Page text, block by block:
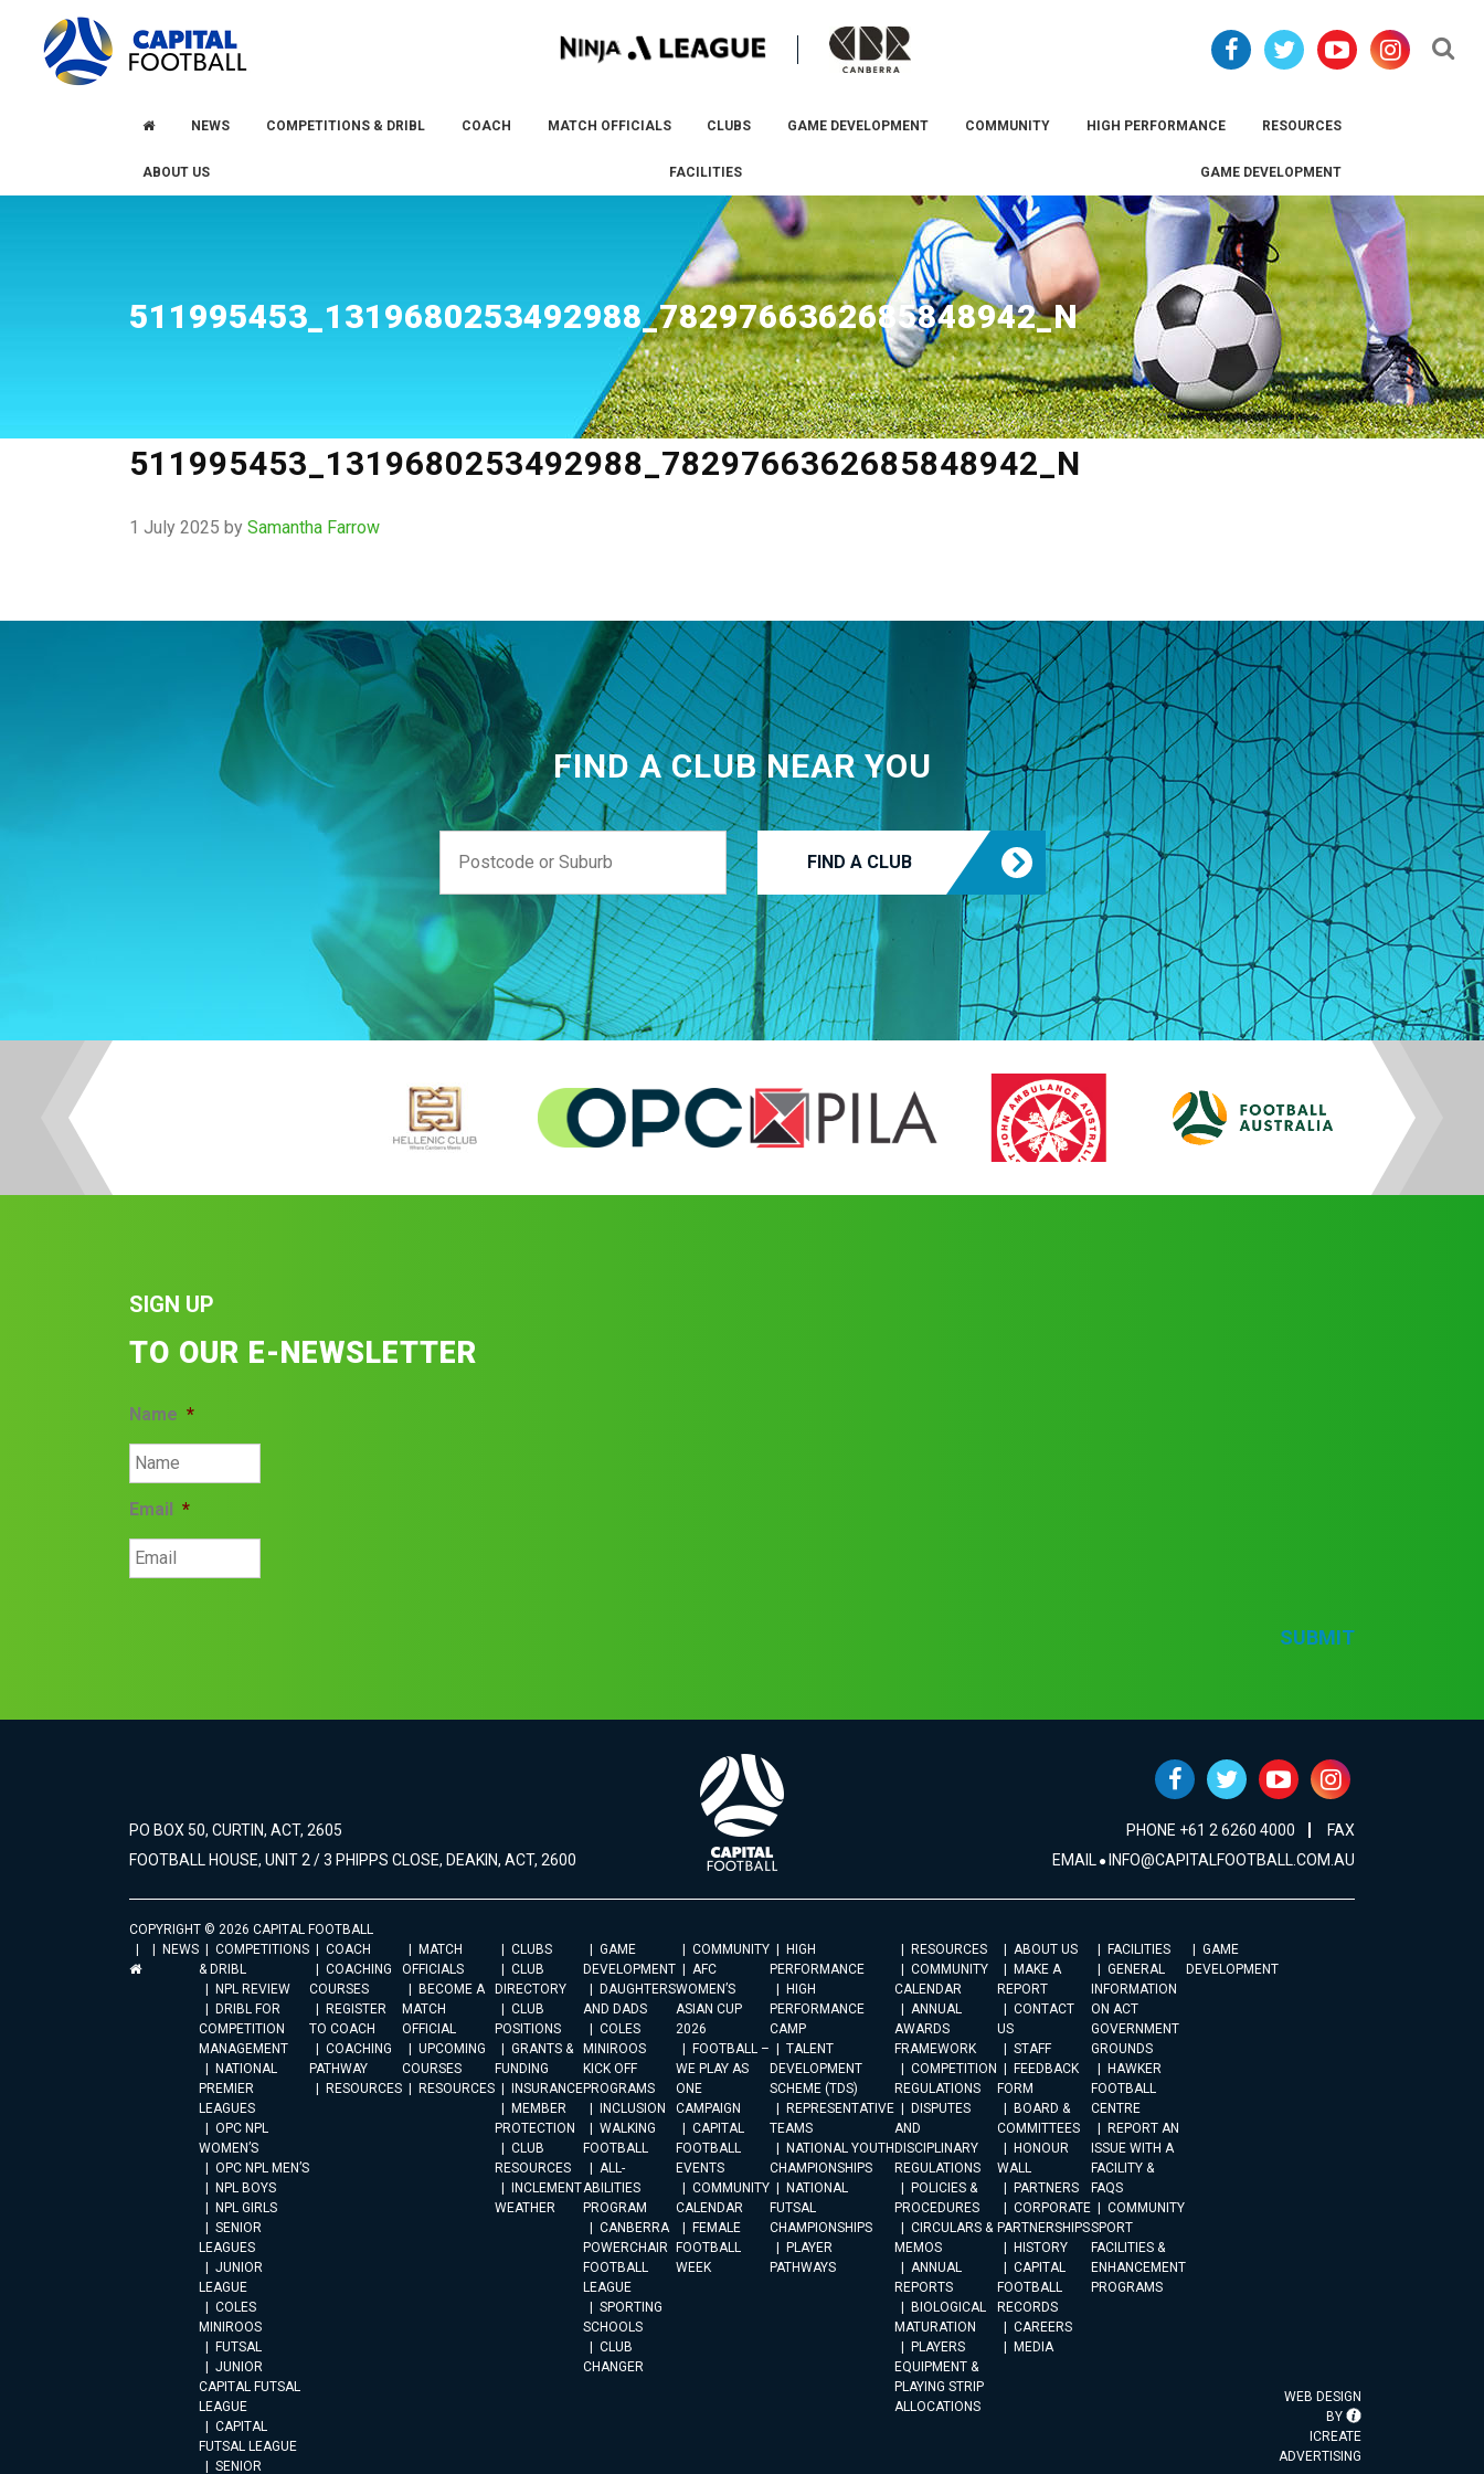
primary
navigation
NEWS COMPETITIONS & DRIBL COACH MATCH OFFICIALS CLUBS GAME DEVELOPMENT COMMUNITY HIGH PERFORMANCE RESOURCES
ABOUT US FACILITIES GAME DEVELOPMENT
511995453_1319680253492988_7829766362685848942_N
511995453_1319680253492988_7829766362685848942_N
1 July 2025 by Samantha Farrow
FIND A CLUB NEAR YOU
FIND A CLUB
SIGN UP
TO OUR E-NEWSLETTER
Name *
Email *
SUBMIT
PO BOX 50, CURTIN, ACT, 2605
FOOTBALL HOUSE, UNIT 2 / 3 PHIPPS CLOSE, DEAKIN, ACT, 2600
PHONE +61 2 6260 4000
FAX
EMAIL INFO@CAPITALFOOTBALL.COM.AU
COPYRIGHT © 2026 CAPITAL FOOTBALL
NEWS
COMPETITIONS
& DRIBL
NPL REVIEW
DRIBL FOR
COMPETITION
MANAGEMENT
NATIONAL
PREMIER
LEAGUES
OPC NPL
WOMEN’S
OPC NPL MEN’S
NPL BOYS
NPL GIRLS
SENIOR
LEAGUES
JUNIOR
LEAGUE
COLES
MINIROOS
FUTSAL
JUNIOR
CAPITAL FUTSAL
LEAGUE
CAPITAL
FUTSAL LEAGUE
SENIOR
COACH
COACHING
COURSES
REGISTER
TO COACH
COACHING
PATHWAY
RESOURCES
MATCH
OFFICIALS
BECOME A
MATCH
OFFICIAL
UPCOMING
COURSES
RESOURCES
CLUBS
CLUB
DIRECTORY
CLUB
POSITIONS
GRANTS &
FUNDING
INSURANCE
MEMBER
PROTECTION
CLUB
RESOURCES
INCLEMENT
WEATHER
GAME
DEVELOPMENT
DAUGHTERS
AND DADS
COLES
MINIROOS
KICK OFF
PROGRAMS
INCLUSION
WALKING
FOOTBALL
ALL-
ABILITIES
PROGRAM
CANBERRA
POWERCHAIR
FOOTBALL
LEAGUE
SPORTING
SCHOOLS
CLUB
CHANGER
COMMUNITY
AFC
WOMEN’S
ASIAN CUP
2026
FOOTBALL –
WE PLAY AS
ONE
CAMPAIGN
CAPITAL
FOOTBALL
EVENTS
COMMUNITY
CALENDAR
FEMALE
FOOTBALL
WEEK
HIGH
PERFORMANCE
HIGH
PERFORMANCE
CAMP
TALENT
DEVELOPMENT
SCHEME (TDS)
REPRESENTATIVE
TEAMS
NATIONAL YOUTH
CHAMPIONSHIPS
NATIONAL
FUTSAL
CHAMPIONSHIPS
PLAYER
PATHWAYS
RESOURCES
COMMUNITY
CALENDAR
ANNUAL
AWARDS
FRAMEWORK
COMPETITION
REGULATIONS
DISPUTES
AND
DISCIPLINARY
REGULATIONS
POLICIES &
PROCEDURES
CIRCULARS &
MEMOS
ANNUAL
REPORTS
BIOLOGICAL
MATURATION
PLAYERS
EQUIPMENT &
PLAYING STRIP
ALLOCATIONS
ABOUT US
MAKE A
REPORT
CONTACT
US
STAFF
FEEDBACK
FORM
BOARD &
COMMITTEES
HONOUR
WALL
PARTNERS
CORPORATE
PARTNERSHIPS
HISTORY
CAPITAL
FOOTBALL
RECORDS
CAREERS
MEDIA
FACILITIES
GENERAL
INFORMATION
ON ACT
GOVERNMENT
GROUNDS
HAWKER
FOOTBALL
CENTRE
REPORT AN
ISSUE WITH A
FACILITY &
FAQS
COMMUNITY
SPORT
FACILITIES &
ENHANCEMENT
PROGRAMS
GAME
DEVELOPMENT
WEB DESIGN
BY
ICREATE
ADVERTISING